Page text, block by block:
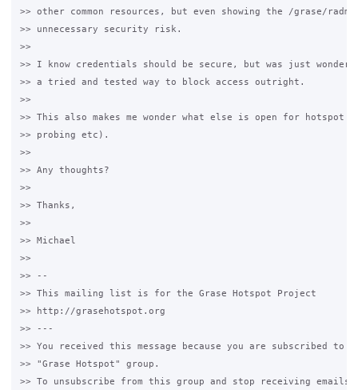
>> other common resources, but even showing the /grase/
>> unnecessary security risk.
>>
>> I know credentials should be secure, but was just
>> a tried and tested way to block access outright.
>>
>> This also makes me wonder what else is open for hotspot
>> probing etc).
>>
>> Any thoughts?
>>
>> Thanks,
>>
>> Michael
>>
>> --
>> This mailing list is for the Grase Hotspot Project
>> http://grasehotspot.org
>> ---
>> You received this message because you are subscribed to
>> "Grase Hotspot" group.
>> To unsubscribe from this group and stop receiving